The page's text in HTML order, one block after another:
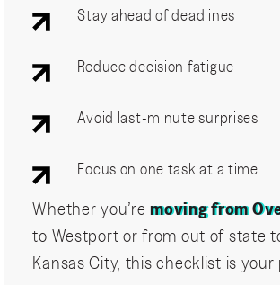
Stay ahead of deadlines
Reduce decision fatigue
Avoid last-minute surprises
Focus on one task at a time
Whether you’removing from
to Westport or from out of state
Kansas City, this checklist is your